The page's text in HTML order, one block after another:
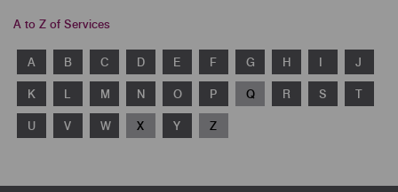
A to Z of Services
A B C D E F G H I J
K L M N O P Q R S T
U V W X Y Z